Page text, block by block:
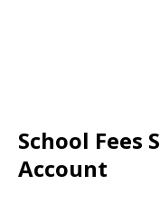
School Fees
Account